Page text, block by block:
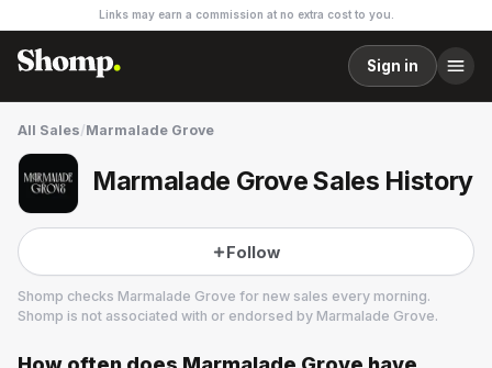
Links may earn a commission at no extra cost to you.
Sign in
All Sales/Marmalade Grove
Marmalade Grove Sales History
Follow
Shomp checks Marmalade Grove for new sales every morning.
Shomp is not associated with or endorsed by Marmalade Grove.